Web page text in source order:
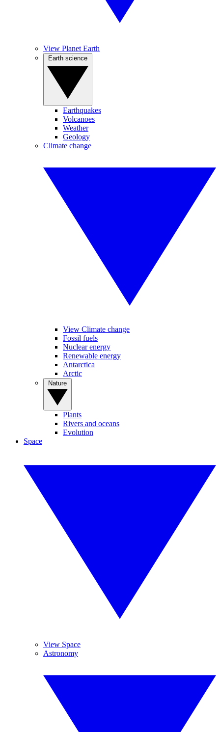
View Planet Earth
Earthquakes
Volcanoes
Weather
Geology
Climate change
View Climate change
Fossil fuels
Nuclear energy
Renewable energy
Antarctica
Arctic
Plants
Rivers and oceans
Evolution
Space
View Space
Astronomy